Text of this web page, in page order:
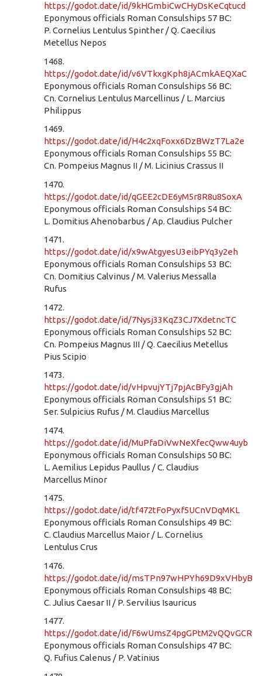
https://godot.date/id/9kHGmbiCwCHyDsKeCqtucd
Eponymous officials Roman Consulships 57 BC:
P. Cornelius Lentulus Spinther / Q. Caecilius
Metellus Nepos
1468.
https://godot.date/id/v6VTkxgKph8jACmkAEQXaC
Eponymous officials Roman Consulships 56 BC:
Cn. Cornelius Lentulus Marcellinus / L. Marcius
Philippus
1469.
https://godot.date/id/H4c2xqFoxx6DzBWzT7La2e
Eponymous officials Roman Consulships 55 BC:
Cn. Pompeius Magnus II / M. Licinius Crassus II
1470.
https://godot.date/id/qGEE2cDE6yM5r8R8u8SoxA
Eponymous officials Roman Consulships 54 BC:
L. Domitius Ahenobarbus / Ap. Claudius Pulcher
1471.
https://godot.date/id/x9wAtgyesU3eibPYq3y2eh
Eponymous officials Roman Consulships 53 BC:
Cn. Domitius Calvinus / M. Valerius Messalla
Rufus
1472.
https://godot.date/id/7Nysj33KqZ3CJ7XdetncTC
Eponymous officials Roman Consulships 52 BC:
Cn. Pompeius Magnus III / Q. Caecilius Metellus
Pius Scipio
1473.
https://godot.date/id/vHpvujYTj7pjAcBFy3gjAh
Eponymous officials Roman Consulships 51 BC:
Ser. Sulpicius Rufus / M. Claudius Marcellus
1474.
https://godot.date/id/MuPfaDiVwNeXfecQww4uyb
Eponymous officials Roman Consulships 50 BC:
L. Aemilius Lepidus Paullus / C. Claudius
Marcellus Minor
1475.
https://godot.date/id/tf472tFoPyxf5UCnVDqMKL
Eponymous officials Roman Consulships 49 BC:
C. Claudius Marcellus Maior / L. Cornelius
Lentulus Crus
1476.
https://godot.date/id/msTPn97wHPYh69D9xVHbyB
Eponymous officials Roman Consulships 48 BC:
C. Julius Caesar II / P. Servilius Isauricus
1477.
https://godot.date/id/F6wUmsZ4pgGPtM2vQQvGCR
Eponymous officials Roman Consulships 47 BC:
Q. Fufius Calenus / P. Vatinius